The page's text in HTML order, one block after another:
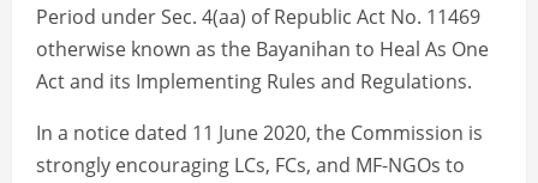
Period under Sec. 4(aa) of Republic Act No. 11469
otherwise known as the Bayanihan to Heal As One
Act and its Implementing Rules and Regulations.
In a notice dated 11 June 2020, the Commission is
strongly encouraging LCs, FCs, and MF-NGOs to